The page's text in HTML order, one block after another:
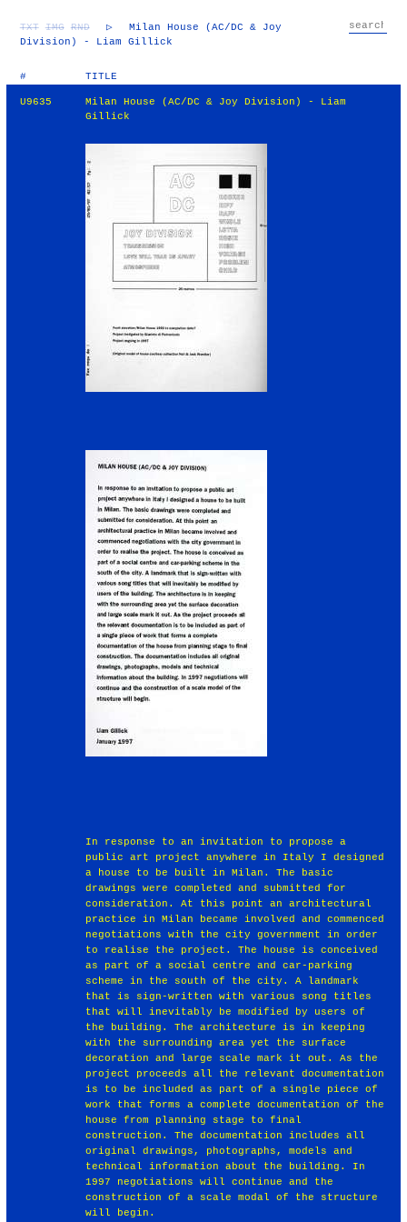
TXT IMG RND ▷
Milan House (AC/DC & Joy
Division) - Liam Gillick
# TITLE
U9635
Milan House (AC/DC & Joy Division) - Liam
Gillick
In response to an invitation to propose a
public art project anywhere in Italy I designed
a house to be built in Milan. The basic
drawings were completed and submitted for
consideration. At this point an architectural
practice in Milan became involved and commenced
negotiations with the city government in order
to realise the project. The house is conceived
as part of a social centre and car-parking
scheme in the south of the city. A landmark
that is sign-written with various song titles
that will inevitably be modified by users of
the building. The architecture is in keeping
with the surrounding area yet the surface
decoration and large scale mark it out. As the
project proceeds all the relevant documentation
is to be included as part of a single piece of
work that forms a complete documentation of the
house from planning stage to final
construction. The documentation includes all
original drawings, photographs, models and
technical information about the building. In
1997 negotiations will continue and the
construction of a scale modal of the structure
will begin.